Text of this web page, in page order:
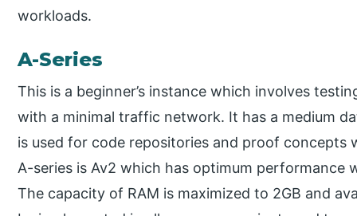
workloads.
A-Series
This is a beginner’s instance which involves
with a minimal traffic network. It has a medium
is used for code repositories and proof concepts
A-series is Av2 which has optimum performance
The capacity of RAM is maximized to 2GB and